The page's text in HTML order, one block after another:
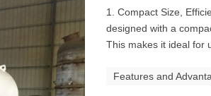
1. Compact Size,
designed with a
This makes it ideal for
Features and